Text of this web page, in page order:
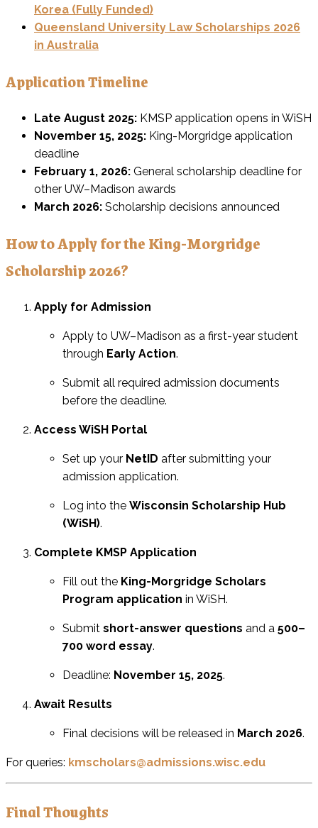
Korea (Fully Funded)
Queensland University Law Scholarships 2026
in Australia
Application Timeline
Late August 2025: KMSP application opens in WiSH
November 15, 2025: King-Morgridge application
deadline
February 1, 2026: General scholarship deadline for
other UW–Madison awards
March 2026: Scholarship decisions announced
How to Apply for the King-Morgridge
Scholarship 2026?
Apply for Admission
Apply to UW–Madison as a first-year student
through Early Action.
Submit all required admission documents
before the deadline.
Access WiSH Portal
Set up your NetID after submitting your
admission application.
Log into the Wisconsin Scholarship Hub
(WiSH).
Complete KMSP Application
Fill out the King-Morgridge Scholars
Program application in WiSH.
Submit short-answer questions and a 500–
700 word essay.
Deadline: November 15, 2025.
Await Results
Final decisions will be released in March 2026.
For queries: kmscholars@admissions.wisc.edu
Final Thoughts